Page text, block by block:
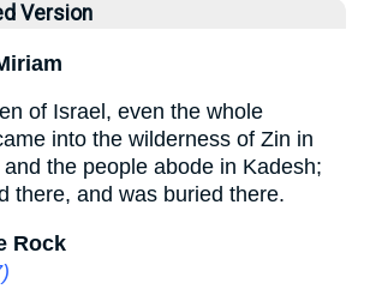
Version
of Israel, even the whole
into the wilderness of Zin in
the people abode in Kadesh;
there, and was buried there.
Rock
)